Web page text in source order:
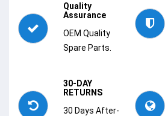
Quality
Assurance
OEM Quality
Spare Parts.
30-DAY
RETURNS
30 Days After-